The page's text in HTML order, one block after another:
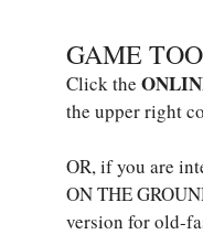
GAME
Click the
the upper right
OR, if you are
ON THE
version for old-